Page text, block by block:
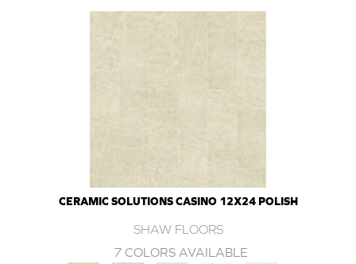
CERAMIC SOLUTIONS CASINO 12X24 POLISH
SHAW FLOORS
7 COLORS AVAILABLE